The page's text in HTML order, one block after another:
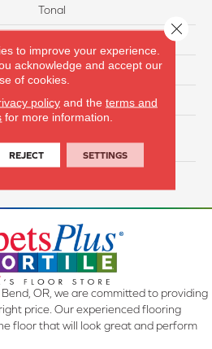
Tonal
12 Ft
50
Dyed PET
OR, we are committed to providing
price. Our experienced flooring
floor that will look great and perform
to improve your experience.
acknowledge and accept our
of cookies.
policyand the terms and
for more information.
REJECT SETTINGS
Close